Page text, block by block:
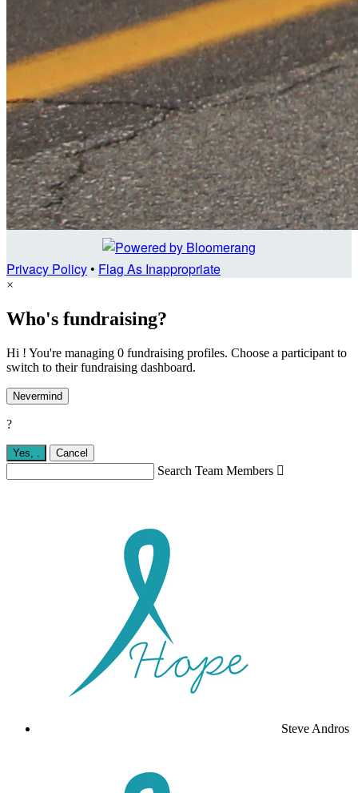
Privacy Policy• Flag As Inappropriate
×
Who's fundraising?
Hi ! You're managing 0 fundraising profiles. Choose a participant to
switch to their fundraising dashboard.
Nevermind
?
Yes, Cancel
Search Team Members 
Steve Andros